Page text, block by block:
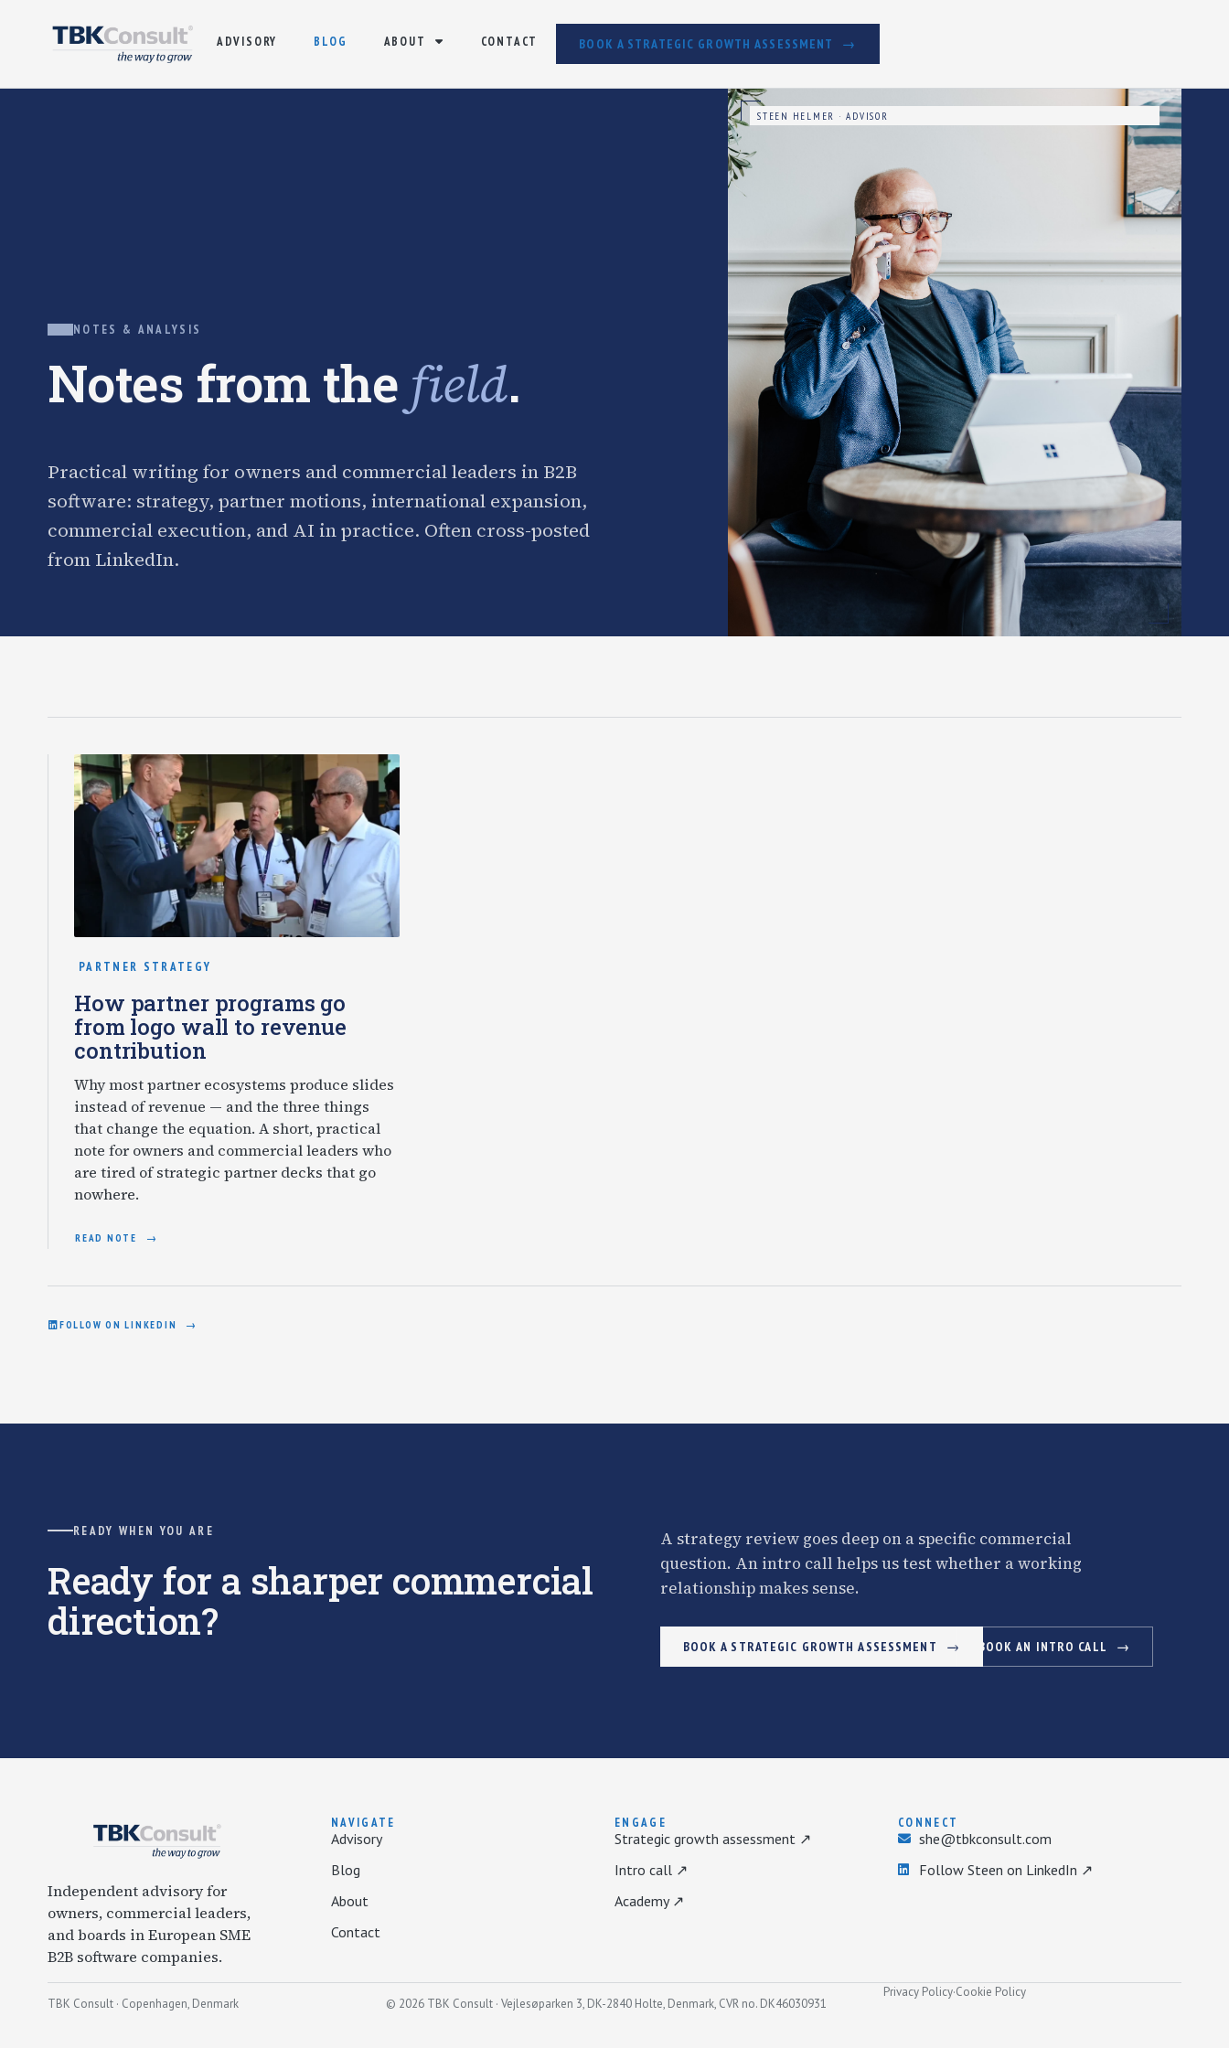
ADVISORY BLOG ABOUT CONTACT BOOK A STRATEGIC GROWTH ASSESSMENT
NOTES & ANALYSIS
Notes from the field.
Practical writing for owners and commercial leaders in B2B
software: strategy, partner motions, international expansion,
commercial execution, and AI in practice. Often cross-posted
from LinkedIn.
STEEN HELMER · ADVISOR
PARTNER STRATEGY
How partner programs go
from logo wall to revenue
contribution
Why most partner ecosystems produce slides
instead of revenue — and the three things
that change the equation. A short, practical
note for owners and commercial leaders who
are tired of strategic partner decks that go
nowhere.
READ NOTE
FOLLOW ON LINKEDIN
READY WHEN YOU ARE
Ready for a sharper commercial
direction?
A strategy review goes deep on a specific commercial
question. An intro call helps us test whether a working
relationship makes sense.
BOOK A STRATEGIC GROWTH ASSESSMENT BOOK AN INTRO CALL
Independent advisory for
owners, commercial leaders,
and boards in European SME
B2B software companies.
NAVIGATE
Advisory
Blog
About
Contact
ENGAGE
Strategic growth assessment ↗
Intro call ↗
Academy ↗
CONNECT
she@tbkconsult.com
Follow Steen on LinkedIn ↗
TBK Consult · Copenhagen, Denmark © 2026 TBK Consult · Vejlesøparken 3, DK-2840 Holte, Denmark, CVR no. DK46030931
Privacy Policy·Cookie Policy